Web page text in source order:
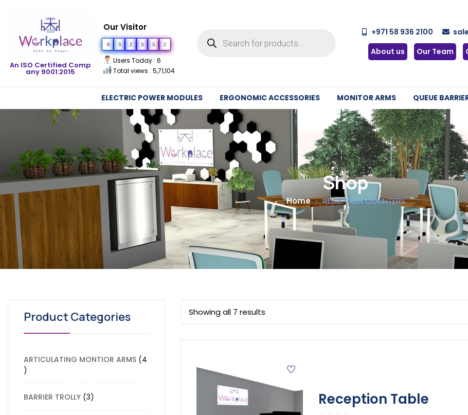
An ISO Certified Comp
any 9001:2015
Our Visitor
0 3 2 3 5 2
Users Today : 6
Total views : 5,71,104
+971 58 936 2100
About us
Our Team
ELECTRIC POWER MODULES ERGONOMIC ACCESSORIES MONITOR ARMS QUEUE
Shop
Home RECEPTION COUNTERS
Product Categories
ARTICULATING MONTIOR ARMS 4
BARRIER TROLLY 3
Showing all 7 results
Reception Table